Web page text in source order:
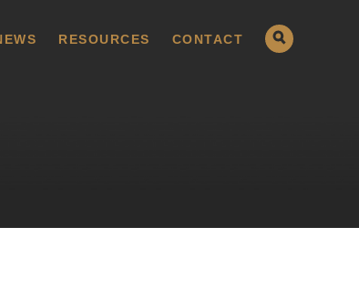
RESOURCES CONTACT